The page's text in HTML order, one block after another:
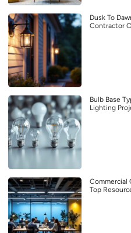
Dusk To
Contractor
Bulb Base
Lighting
Commercial
Top